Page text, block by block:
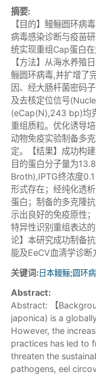
摘要:
【目的】鳗鲡圆环病
病毒感染诊断与疫苗
统实现重组Cap蛋白在
【方法】从海水养殖
鲡圆环病毒,并扩增了
因、经大肠杆菌密码
及去核定位信号
(eCap(N),243 bp)均
重组质粒。优化诱导
动物免疫实验制备多
定。【结果】成功构
目的蛋白分子量为
Broth),IPTG终浓度
形式存在；经纯化透
蛋白；制备的多克隆
示出良好的免疫原性
特异性识别重组表达
论】本研究成功制备
能及EeCV血清学诊断
关键词: 日本鳗鲡;圆环
Abstract:
Abstract: 【
japonica) is a
However, the
practices has led to
threaten the
pathogens, eel